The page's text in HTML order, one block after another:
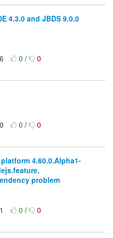
4.3.0 and JBDS 9.0.0
0/ 0
0/ 0
4.60.0.Alpha1-
problem
0/ 0